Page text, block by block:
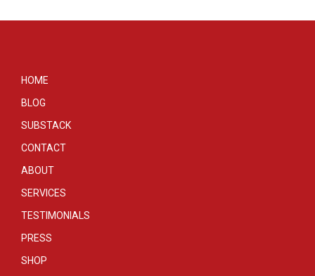
HOME
BLOG
SUBSTACK
CONTACT
ABOUT
SERVICES
TESTIMONIALS
PRESS
SHOP